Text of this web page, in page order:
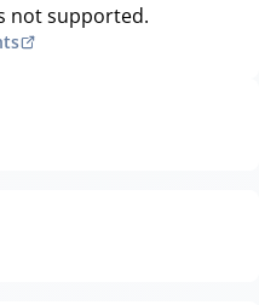
not supported.